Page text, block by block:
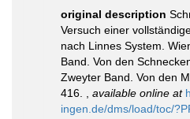
original description
Versuch einer
nach Linnes System.
Band. Von den
Zweyter Band. Von den
416.
available online at
ingen.de/dms/load/toc/